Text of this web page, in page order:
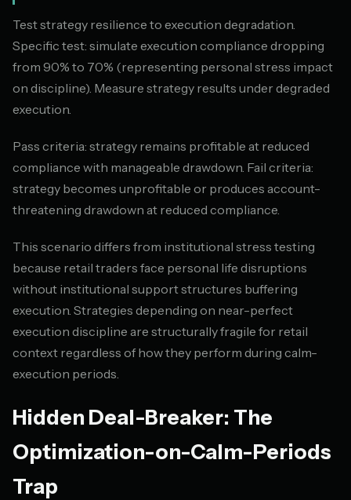
Test strategy resilience to execution degradation.
Specific test: simulate execution compliance dropping
from 90% to 70% (representing personal stress impact
on discipline). Measure strategy results under degraded
execution.
Pass criteria: strategy remains profitable at reduced
compliance with manageable drawdown. Fail criteria:
strategy becomes unprofitable or produces account-
threatening drawdown at reduced compliance.
This scenario differs from institutional stress testing
because retail traders face personal life disruptions
without institutional support structures buffering
execution. Strategies depending on near-perfect
execution discipline are structurally fragile for retail
context regardless of how they perform during calm-
execution periods.
Hidden Deal-Breaker: The
Optimization-on-Calm-Periods
Trap